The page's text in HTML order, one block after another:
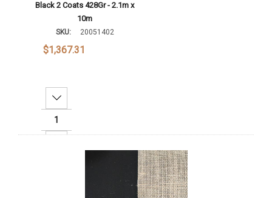
Black 2 Coats 428Gr - 2.1m x
10m
SKU: 20051402
$1,367.31
Decrease Quantity: